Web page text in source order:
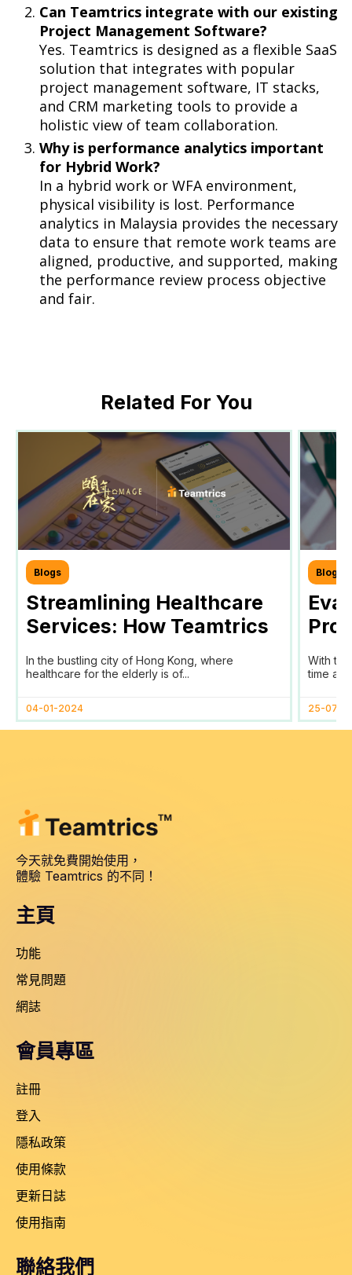
Can Teamtrics integrate with our existing
Project Management Software?
Yes. Teamtrics is designed as a flexible SaaS
solution that integrates with popular
project management software, IT stacks,
and CRM marketing tools to provide a
holistic view of team collaboration.
Why is performance analytics important
for Hybrid Work?
In a hybrid work or WFA environment,
physical visibility is lost. Performance
analytics in Malaysia provides the necessary
data to ensure that remote work teams are
aligned, productive, and supported, making
the performance review process objective
and fair.
Related For You
Blogs
Streamlining Healthcare
Services: How Teamtrics
SaaS Transforms Time
Tracking and Reporting
In the bustling city of Hong Kong, where
healthcare for the elderly is of...
04-01-2024
Blogs
With
time
25-07-
今天就免費開始使用，
體驗 Teamtrics 的不同！
主頁
功能
常見問題
網誌
會員專區
註冊
登入
隱私政策
使用條款
更新日誌
使用指南
聯絡我們